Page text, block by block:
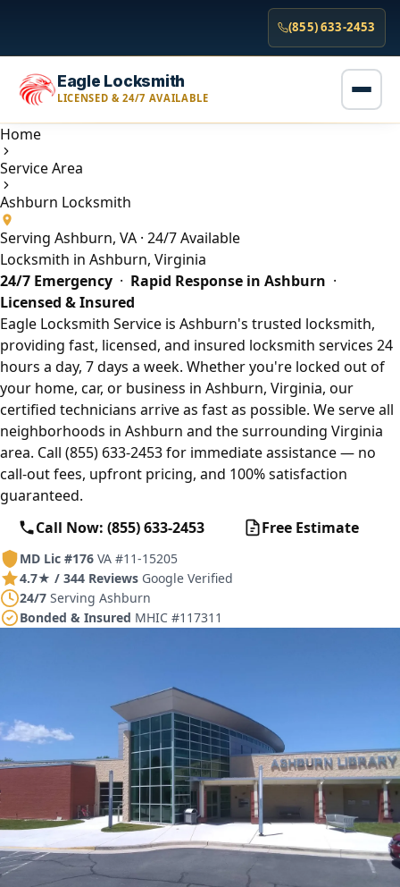
(855) 633-2453
Eagle Locksmith
LICENSED & 24/7 AVAILABLE
Home
Service Area
Ashburn Locksmith
Serving Ashburn, VA · 24/7 Available
Locksmith in Ashburn, Virginia
24/7 Emergency · Rapid Response in Ashburn ·
Licensed & Insured
Eagle Locksmith Service is Ashburn's trusted locksmith,
providing fast, licensed, and insured locksmith services 24
hours a day, 7 days a week. Whether you're locked out of
your home, car, or business in Ashburn, Virginia, our
certified technicians arrive as fast as possible. We serve all
neighborhoods in Ashburn and the surrounding Virginia
area. Call (855) 633-2453 for immediate assistance — no
call-out fees, upfront pricing, and 100% satisfaction
guaranteed.
Call Now: (855) 633-2453
Free Estimate
MD Lic #176 VA #11-15205
4.7★ / 344 Reviews Google Verified
24/7 Serving Ashburn
Bonded & Insured MHIC #117311